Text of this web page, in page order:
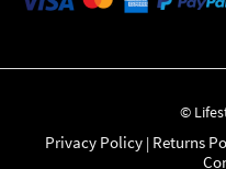
©
Privacy Policy | Returns